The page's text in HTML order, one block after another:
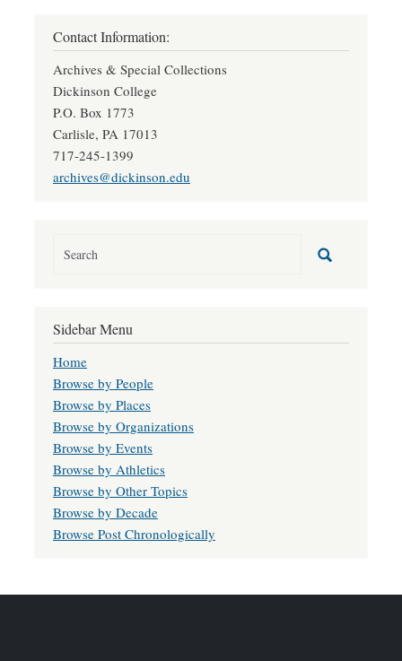
Contact Information:
Archives & Special Collections
Dickinson College
P.O. Box 1773
Carlisle, PA 17013
717-245-1399
archives@dickinson.edu
Sidebar Menu
Home
Browse by People
Browse by Places
Browse by Organizations
Browse by Events
Browse by Athletics
Browse by Other Topics
Browse by Decade
Browse Post Chronologically